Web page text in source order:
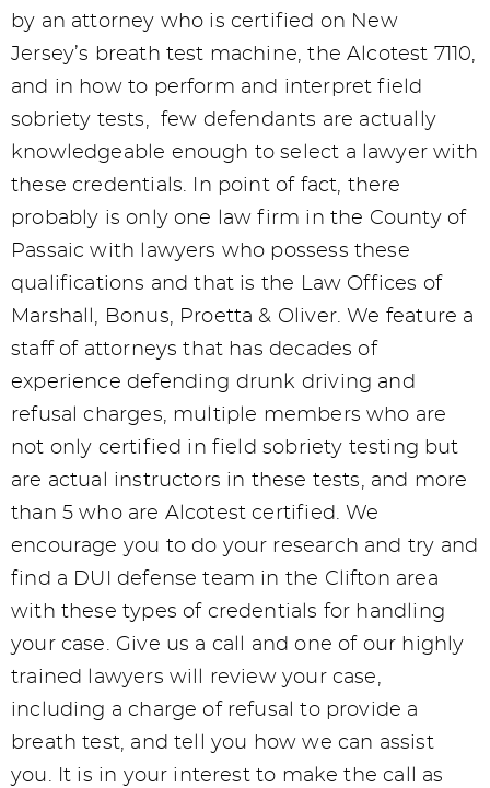
by an attorney who is certified on New
Jersey’s breath test machine, the Alcotest 7110,
and in how to perform and interpret field
sobriety tests, few defendants are actually
knowledgeable enough to select a lawyer with
these credentials. In point of fact, there
probably is only one law firm in the County of
Passaic with lawyers who possess these
qualifications and that is the Law Offices of
Marshall, Bonus, Proetta & Oliver. We feature a
staff of attorneys that has decades of
experience defending drunk driving and
refusal charges, multiple members who are
not only certified in field sobriety testing but
are actual instructors in these tests, and more
than 5 who are Alcotest certified. We
encourage you to do your research and try and
find a DUI defense team in the Clifton area
with these types of credentials for handling
your case. Give us a call and one of our highly
trained lawyers will review your case,
including a charge of refusal to provide a
breath test, and tell you how we can assist
you. It is in your interest to make the call as